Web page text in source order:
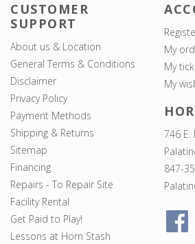
CUSTOMER
SUPPORT
About us & Location
General Terms & Conditions
Disclaimer
Privacy Policy
Payment Methods
Shipping & Returns
Sitemap
Financing
Repairs - To Repair Site
Facility Rental
Get Paid to Play!
Lessons at Horn Stash
My
My
My
746 E.
847-